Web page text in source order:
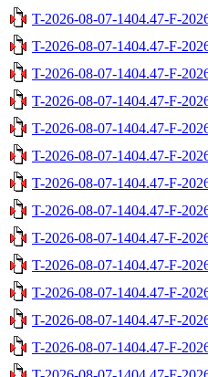
T-2026-08-07-1404.47-F-
T-2026-08-07-1404.47-F-
T-2026-08-07-1404.47-F-
T-2026-08-07-1404.47-F-
T-2026-08-07-1404.47-F-
T-2026-08-07-1404.47-F-
T-2026-08-07-1404.47-F-
T-2026-08-07-1404.47-F-
T-2026-08-07-1404.47-F-
T-2026-08-07-1404.47-F-
T-2026-08-07-1404.47-F-
T-2026-08-07-1404.47-F-
T-2026-08-07-1404.47-F-